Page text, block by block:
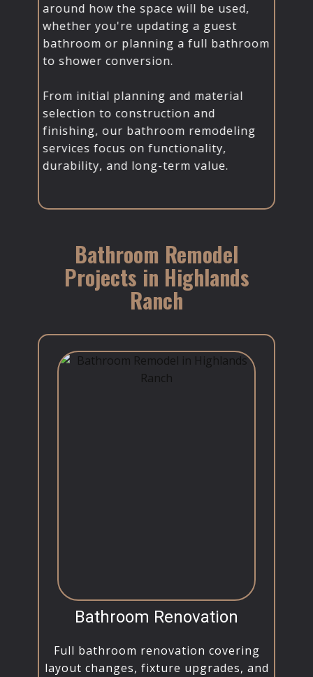
around how the space will be used,
whether you're updating a guest
bathroom or planning a full bathroom
to shower conversion.
From initial planning and material
selection to construction and
finishing, our bathroom remodeling
services focus on functionality,
durability, and long-term value.
Bathroom Remodel
Projects in Highlands
Ranch
Bathroom Renovation
Full bathroom renovation covering
layout changes, fixture upgrades, and